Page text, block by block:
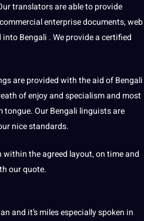
translators are able to provide
enterprise documents,web
Bengali . We provide a certified
are provided with the aid of Bengali
of enjoy and specialism and most
Our Bengali linguists are
nice standards.
the agreed layout, on time and
our quote.
and it’s miles especiallyspoken in